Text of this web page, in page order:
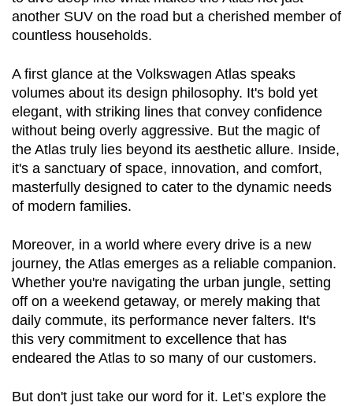
another SUV on the road but a cherished member of
countless households.
A first glance at the Volkswagen Atlas speaks
volumes about its design philosophy. It's bold yet
elegant, with striking lines that convey confidence
without being overly aggressive. But the magic of
the Atlas truly lies beyond its aesthetic allure. Inside,
it's a sanctuary of space, innovation, and comfort,
masterfully designed to cater to the dynamic needs
of modern families.
Moreover, in a world where every drive is a new
journey, the Atlas emerges as a reliable companion.
Whether you're navigating the urban jungle, setting
off on a weekend getaway, or merely making that
daily commute, its performance never falters. It's
this very commitment to excellence that has
endeared the Atlas to so many of our customers.
But don't just take our word for it. Let’s explore the